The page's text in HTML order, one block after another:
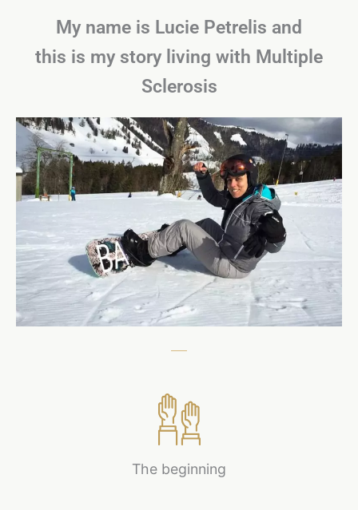
My name is Lucie Petrelis and
this is my story living with Multiple
Sclerosis
The beginning